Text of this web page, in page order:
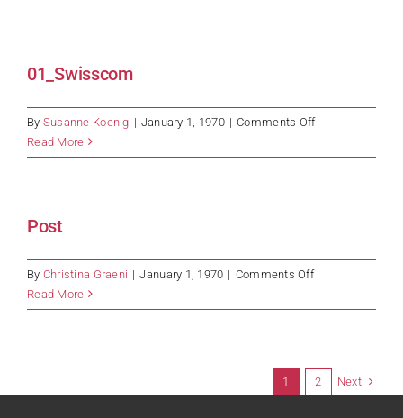
Systems
01_Swisscom
By Susanne Koenig | January 1, 1970 | Comments Offon
Read More
Post
By Christina Graeni | January 1, 1970 | Comments Offon
Read More
1 2 Next